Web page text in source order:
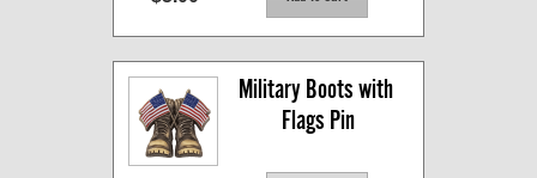
Military Boots with
Flags Pin